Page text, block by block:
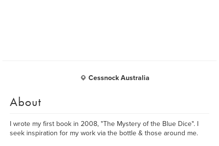
Cessnock Australia
About
I wrote my first book in 2008, "The Mystery of the Blue Dice". I
seek inspiration for my work via the bottle & those around me.